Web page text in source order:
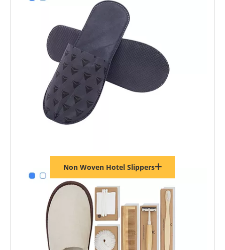
Non Woven Hotel Slippers